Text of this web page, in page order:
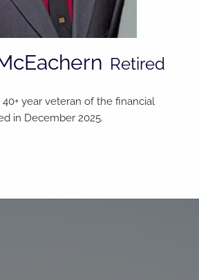
Retired
year veteran of the financial
in December 2025.